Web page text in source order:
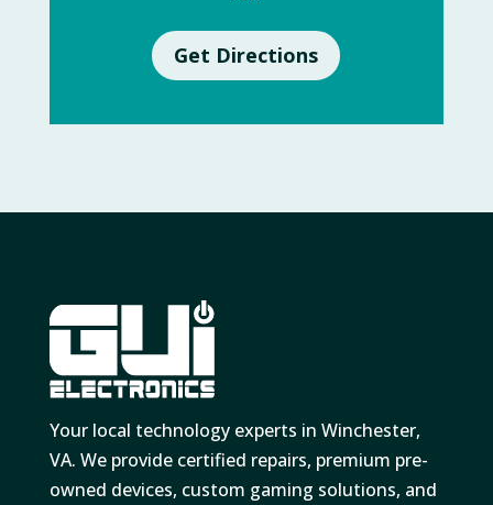
Get Directions
Your local technology experts in Winchester,
VA. We provide certified repairs, premium pre-
owned devices, custom gaming solutions, and